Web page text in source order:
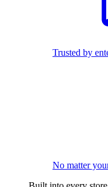
Trusted by
No matter